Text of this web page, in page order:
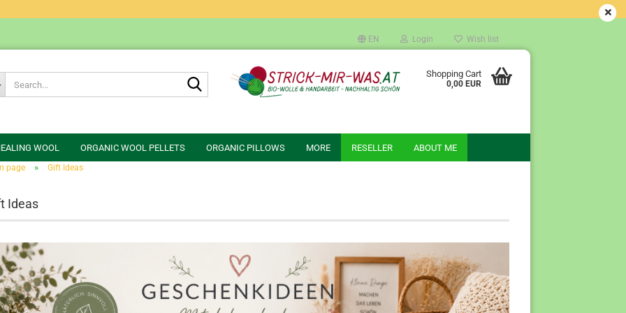
EN Login Wish list
Search... Shopping Cart
0,00 EUR
WOOL ORGANIC WOOL PELLETS ORGANIC PILLOWS RESELLER ABOUT ME
MORE
page » Gift Ideas
Ideas